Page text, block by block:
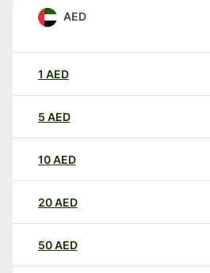
AED
1 AED
5 AED
10AED
20AED
50AED